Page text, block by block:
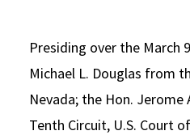
Presiding over the March
Michael L. Douglas from
Nevada; the Hon.
Tenth Circuit, U.S. Court